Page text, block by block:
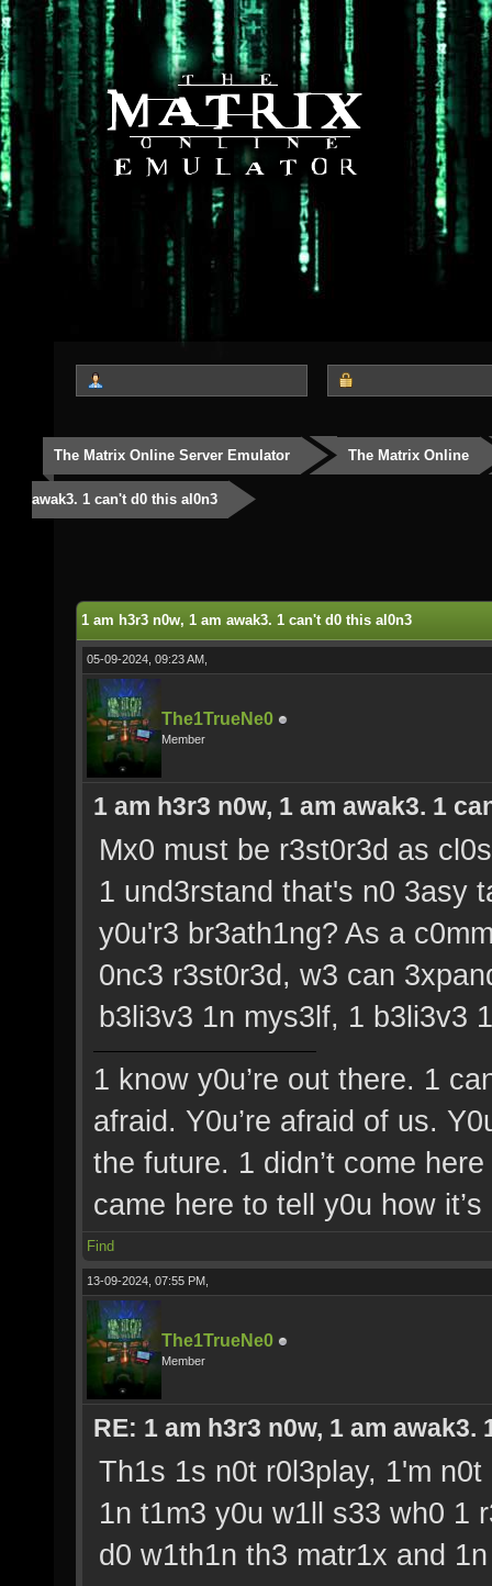
The Matrix Online Server Emulator The Matrix Online
awak3. 1 can't d0 this al0n3
1 am h3r3 n0w, 1 am awak3. 1 can't d0 this al0n3
05-09-2024, 09:23 AM,
The1TrueNe0
Member
1 am h3r3 n0w, 1 am awak3. 1
Mx0 must be r3st0r3d as
1 und3rstand that's n0 3asy
y0u'r3 br3ath1ng? As a
0nc3 r3st0r3d, w3 can
b3li3v3 1n mys3lf, 1 b3li3v3
1 know y0u’re out there. 1
afraid. Y0u’re afraid of us.
the future. 1 didn’t come
came here to tell y0u how
Find
13-09-2024, 07:55 PM,
The1TrueNe0
Member
RE: 1 am h3r3 n0w, 1 am
Th1s 1s n0t r0l3play, 1'm
1n t1m3 y0u w1ll s33 wh0 1
d0 w1th1n th3 matr1x and